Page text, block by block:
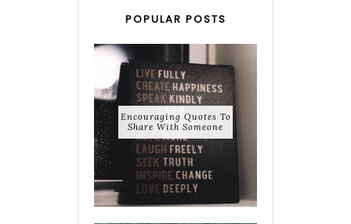
POPULAR POSTS
Encouraging Quotes To
Share With Someone